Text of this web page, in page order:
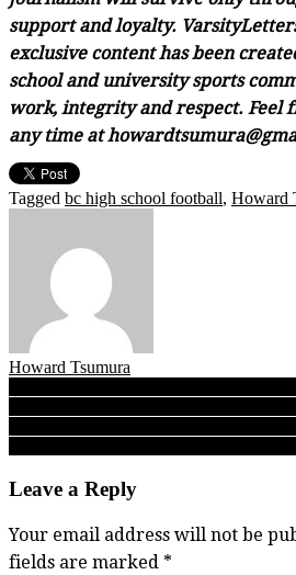
support and loyalty.
exclusive content has been
school and university sports
work, integrity and respect. Feel
any time at
Tagged bc high school football, Howard
Howard Tsumura
Post
navigation
Leave a Reply
Your email address will not be
fields are marked *